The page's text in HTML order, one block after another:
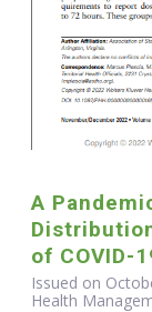
A
of COVID-
Issued on
Health